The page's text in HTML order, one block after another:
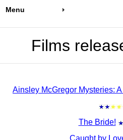
Menu
Films
Ainsley McGregor Mysteries:
The Bride!
Caught by